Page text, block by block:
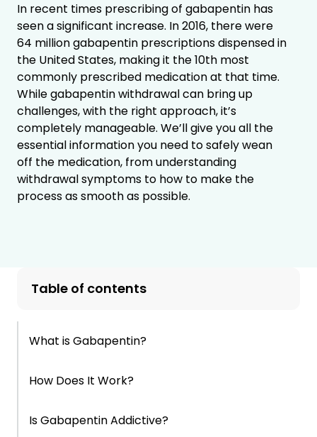
In recent times prescribing of gabapentin has
seen a significant increase. In 2016, there were
64 million gabapentin prescriptions dispensed in
the United States, making it the 10th most
commonly prescribed medication at that time.
While gabapentin withdrawal can bring up
challenges, with the right approach, it’s
completely manageable. We’ll give you all the
essential information you need to safely wean
off the medication, from understanding
withdrawal symptoms to how to make the
process as smooth as possible.
Table of contents
What is Gabapentin?
How Does It Work?
Is Gabapentin Addictive?